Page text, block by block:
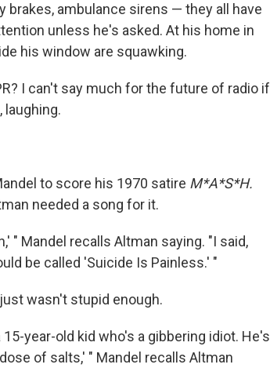
brakes, ambulance sirens — they all have
unless he's asked. At his home in
his window are squawking.
I can't say much for the future of radio if
laughing.
to score his 1970 satire M*A*S*H.
needed a song for it.
" Mandel recalls Altman saying. "I said,
be called 'Suicide Is Painless.' "
wasn't stupid enough.
year-old kid who's a gibbering idiot. He's
of salts,' " Mandel recalls Altman